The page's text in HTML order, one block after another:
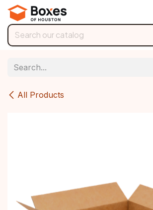
Skip to Content
All Products